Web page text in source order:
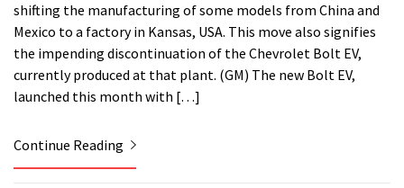
shifting the manufacturing of some models from China and
Mexico to a factory in Kansas, USA. This move also signifies
the impending discontinuation of the Chevrolet Bolt EV,
currently produced at that plant. (GM) The new Bolt EV,
launched this month with […]
Continue Reading